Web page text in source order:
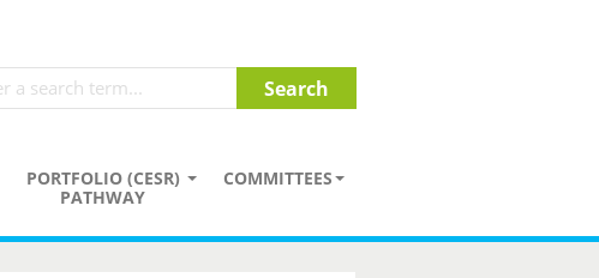
PORTFOLIO (CESR)
PATHWAY
COMMITTEES